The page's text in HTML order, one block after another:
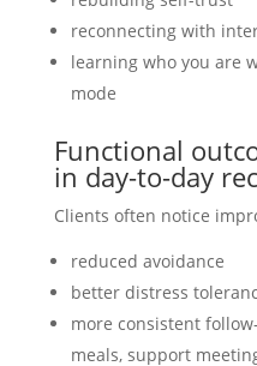
reconnecting with
learning who you are
mode
Functional
in day-to-day
Clients often notice
reduced avoidance
better distress
more consistent
meals, support